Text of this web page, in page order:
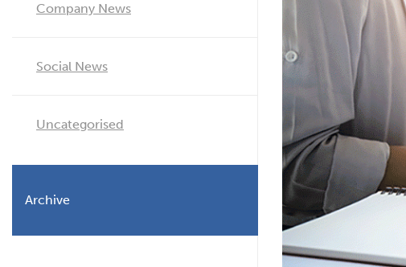
Company News
Social News
Uncategorised
Archive